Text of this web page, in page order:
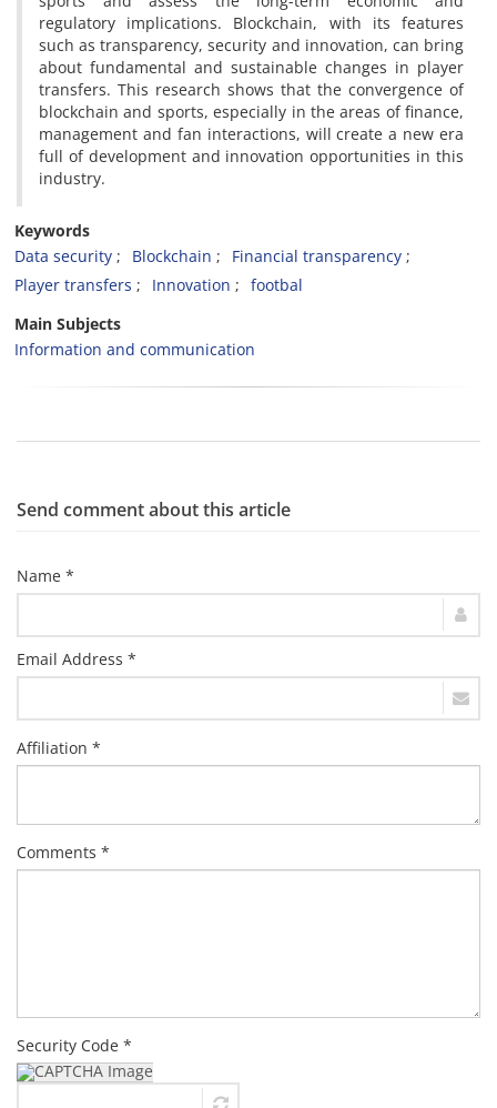
regulatory implications. Blockchain, with its features
such as transparency, security and innovation, can bring
about fundamental and sustainable changes in player
transfers. This research shows that the convergence of
blockchain and sports, especially in the areas of finance,
management and fan interactions, will create a new era
full of development and innovation opportunities in this
industry.
Keywords
Data security
Blockchain
Financial transparency
Player transfers
Innovation
footbal
Main Subjects
Information and communication
Send comment about this article
Name *
Email Address *
Affiliation *
Comments *
Security Code *